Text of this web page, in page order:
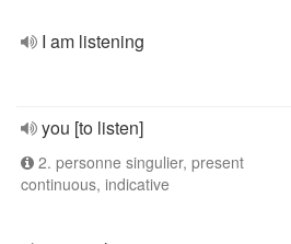
I am listening
you [to listen]
2. personne singulier, present
continuous, indicative